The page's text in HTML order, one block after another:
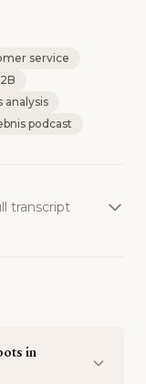
service
analysis
podcast
transcript
in